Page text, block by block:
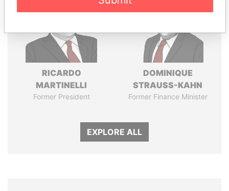
RICARDO
MARTINELLI
Former President
DOMINIQUE
STRAUSS-KAHN
Former Finance Minister
EXPLORE ALL